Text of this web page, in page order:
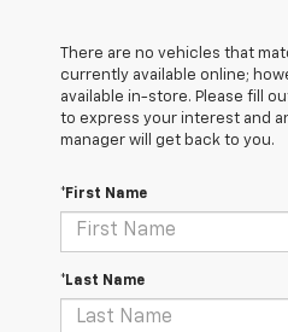
There are no vehicles that
currently available online;
available in-store. Please fill
to express your interest and
manager will get back to you.
*First Name
*Last Name